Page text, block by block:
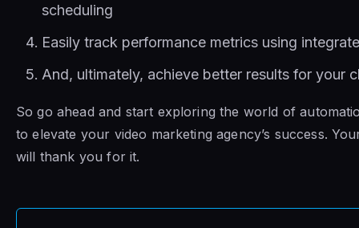
scheduling
Easily track performance metrics using
And, ultimately, achieve better results for your
So go ahead and start exploring the world of
to elevate your video marketing agency’s success.
will thank you for it.